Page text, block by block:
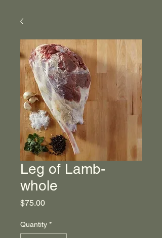
Leg of Lamb-
whole
$75.00Price
Quantity *